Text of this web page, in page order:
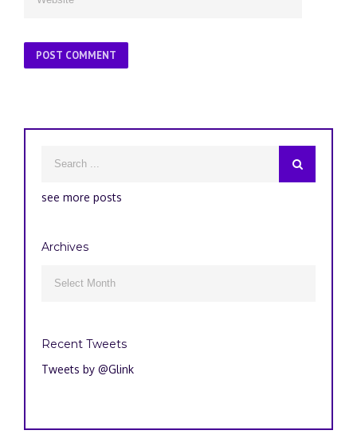
see more posts
Archives
Recent Tweets
Tweets by @Glink